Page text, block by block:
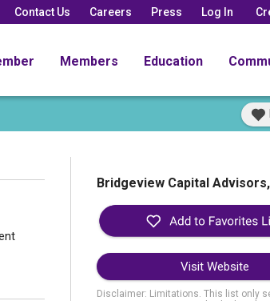
Contact Us Careers Press Log In
Members Education
Bridgeview Capital
Visit Website
Disclaimer: Limitations. This list only